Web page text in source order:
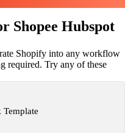
Shopee Hubspot
Shopify into any workflow
required. Try any of these
Template